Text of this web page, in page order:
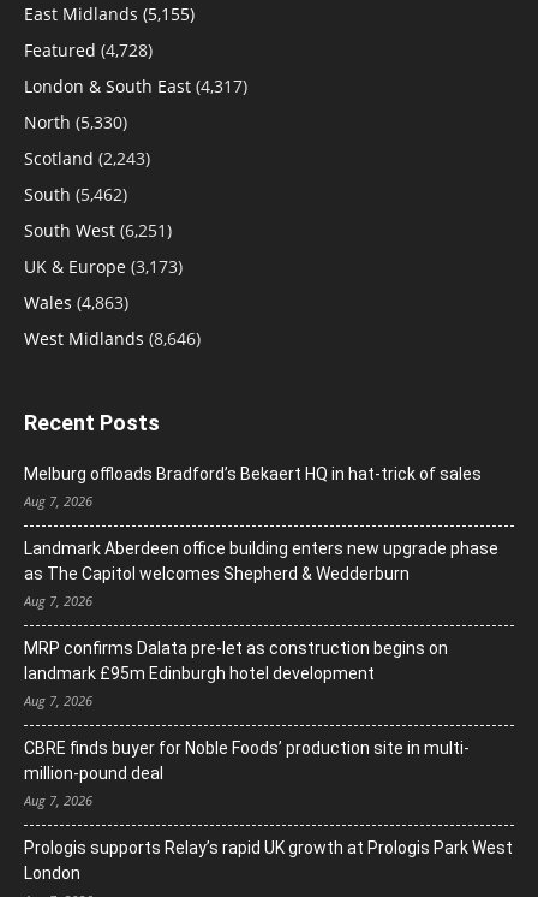
East Midlands (5,155)
Featured (4,728)
London & South East (4,317)
North (5,330)
Scotland (2,243)
South (5,462)
South West (6,251)
UK & Europe (3,173)
Wales (4,863)
West Midlands (8,646)
Recent Posts
Melburg offloads Bradford’s Bekaert HQ in hat-trick of sales
Aug 7, 2026
Landmark Aberdeen office building enters new upgrade phase
as The Capitol welcomes Shepherd & Wedderburn
Aug 7, 2026
MRP confirms Dalata pre-let as construction begins on
landmark £95m Edinburgh hotel development
Aug 7, 2026
CBRE finds buyer for Noble Foods’ production site in multi-
million-pound deal
Aug 7, 2026
Prologis supports Relay’s rapid UK growth at Prologis Park West
London